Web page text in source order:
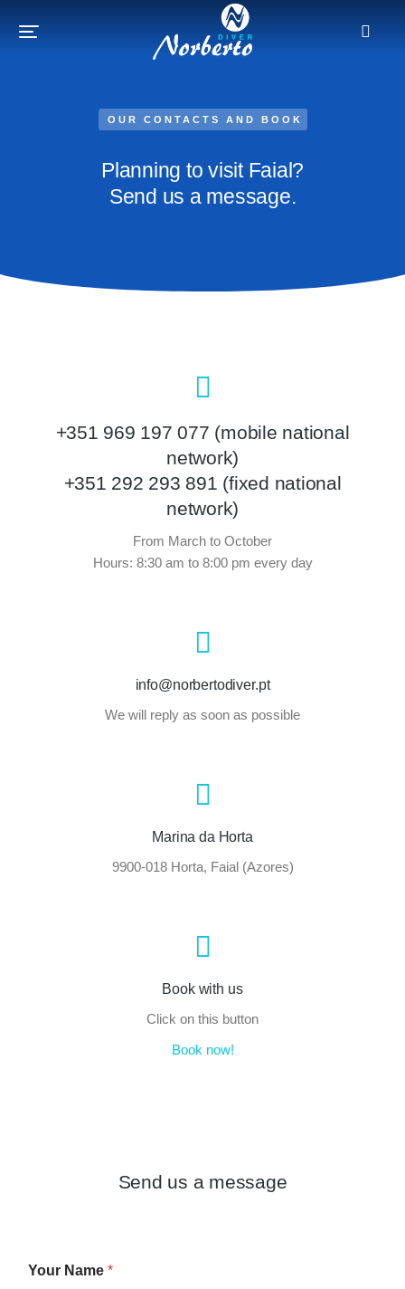
OUR CONTACTS AND BOOK
Planning to visit Faial?
Send us a message.
+351 969 197 077 (mobile national
network)
+351 292 293 891 (fixed national
network)
From March to October
Hours: 8:30 am to 8:00 pm every day
info@norbertodiver.pt
We will reply as soon as possible
Marina da Horta
9900-018 Horta, Faial (Azores)
Book with us
Click on this button
Book now!
Send us a message
Your Name *